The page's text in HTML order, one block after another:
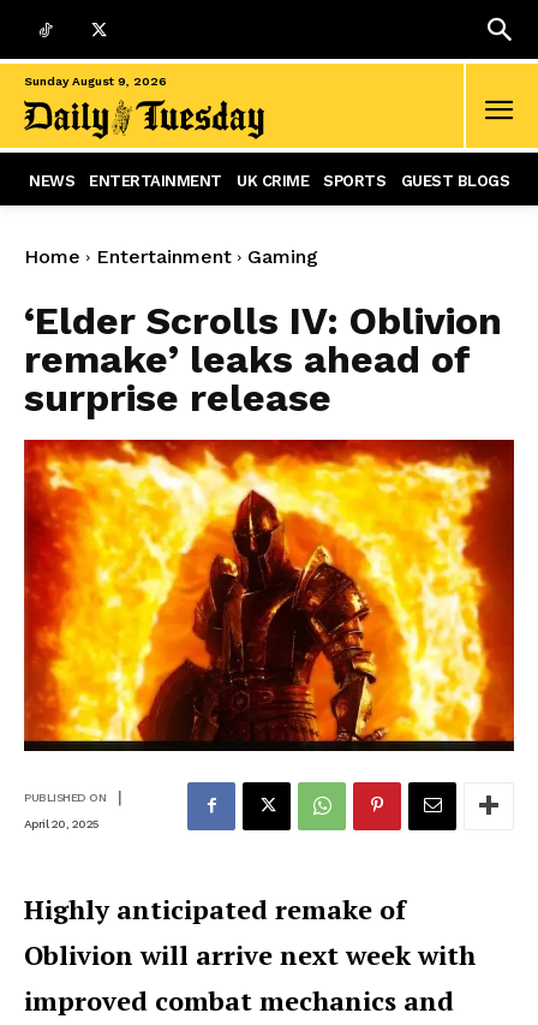
Sunday August 9, 2026
NEWS ENTERTAINMENT UK CRIME SPORTS GUEST BLOGS
Home Entertainment Gaming
‘Elder Scrolls IV: Oblivion
remake’ leaks ahead of
surprise release
PUBLISHED ON |
April 20, 2025
Highly anticipated remake of
Oblivion will arrive next week with
improved combat mechanics and